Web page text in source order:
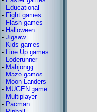
- Educational
- Fight games
- Flash games
- Halloween
- Jigsaw
- Kids games
- Line Up games
- Loderunner
- Mahjongg
- Maze games
- Moon Landers
- MUGEN game
- Multiplayer
- Pacman